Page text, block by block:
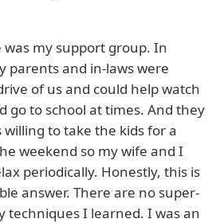
was my support group. In
parents and in-laws were
of us and could help watch
go to school at times. And they
willing to take the kids for a
weekend so my wife and I
periodically. Honestly, this is
answer. There are no super-
techniques I learned. I was an